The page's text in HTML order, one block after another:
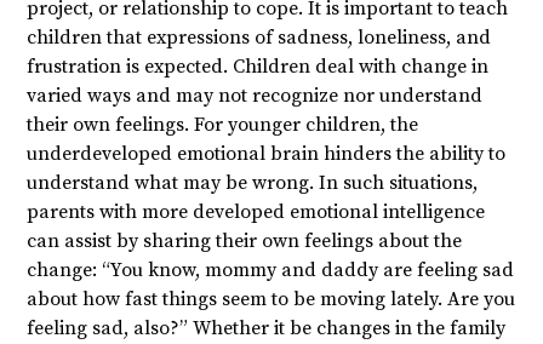
project, or relationship to cope. It is important to teach
children that expressions of sadness, loneliness, and
frustration is expected. Children deal with change in
varied ways and may not recognize nor understand
their own feelings. For younger children, the
underdeveloped emotional brain hinders the ability to
understand what may be wrong. In such situations,
parents with more developed emotional intelligence
can assist by sharing their own feelings about the
change: “You know, mommy and daddy are feeling sad
about how fast things seem to be moving lately. Are you
feeling sad, also?” Whether it be changes in the family